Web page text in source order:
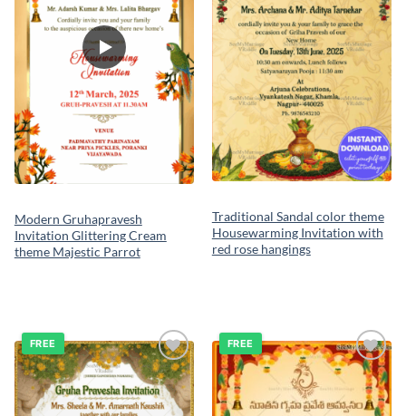
Modern Gruhapravesh
Invitation Glittering Cream
theme Majestic Parrot
Traditional Sandal color theme
Housewarming Invitation with
red rose hangings
Add to
wishlist
FREE
Add to
wishlist
FREE